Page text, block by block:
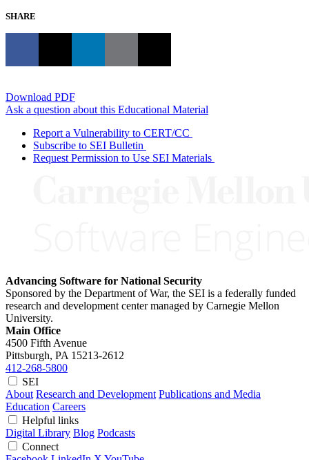
SHARE
Download PDF
Ask a question about this Educational Material
Report a Vulnerability to CERT/CC
Subscribe to SEI Bulletin
Request Permission to Use SEI Materials
Advancing Software for National Security
Sponsored by the Department of War, the SEI is a federally funded
research and development center managed by Carnegie Mellon
University.
Main Office
4500 Fifth Avenue
Pittsburgh, PA 15213-2612
412-268-5800
SEI
About Research and Development Publications and Media
Education Careers
Helpful links
Digital Library Blog Podcasts
Connect